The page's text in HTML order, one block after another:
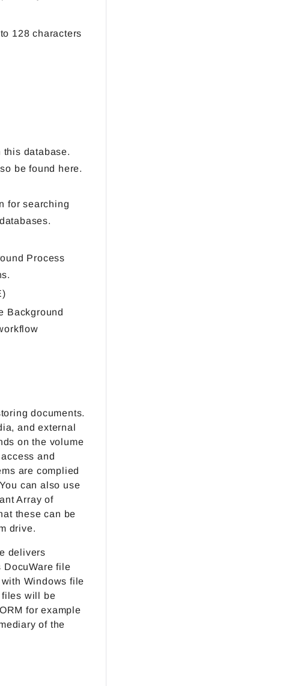
128 characters
database.
be found here.
for searching
Process
Background
documents.
and external
on the volume
and
are complied
can also use
Array of
these can be
drive.
delivers
DocuWare file
Windows file
files will be
for example
of the